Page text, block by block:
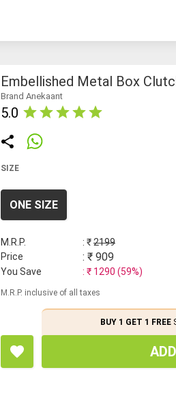
Embellished Metal Box
Brand Anekaant
5.0
SIZE
ONE SIZE
M.R.P. : ₹2199
Price
: ₹ 909
You Save : ₹ 1290 (59%)
M.R.P. inclusive of all taxes
BUY 1 GET 1 FREE